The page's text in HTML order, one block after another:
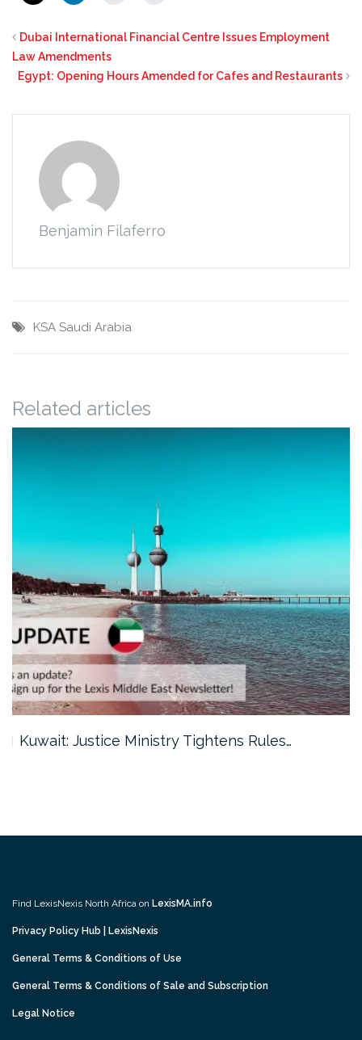
Dubai International Financial Centre Issues Employment
Law Amendments
Egypt: Opening Hours Amended for Cafes and Restaurants
Benjamin Filaferro
KSA Saudi Arabia
Related articles
Kuwait: Justice Ministry Tightens Rules…
Find LexisNexis North Africa on LexisMA.info
Privacy Policy Hub | LexisNexis
General Terms & Conditions of Use
General Terms & Conditions of Sale and Subscription
Legal Notice